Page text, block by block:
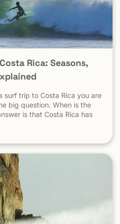
Compared to Other Popular
is compared properly —
— the picture
Rica: Seasons,
surf trip to Costa Rica you are
big question. When is the
is that Costa Rica has